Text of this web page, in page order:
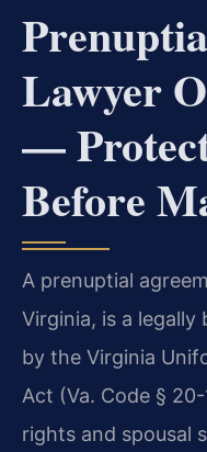
Lawyer
—
Before
A prenuptial
Virginia, is a
by the Virginia
Act (Va. Code §
rights and spousal